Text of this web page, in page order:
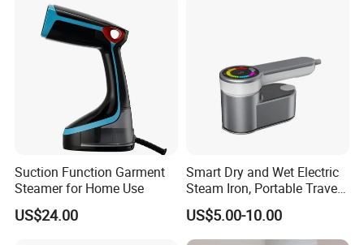
Suction Function Garment
Steamer for Home Use
US$24.00
Smart Dry and Wet Electric
Steam Iron, Portable Travel
Garment Steamer, Handheld
Home Steam Iron
US$5.00-10.00